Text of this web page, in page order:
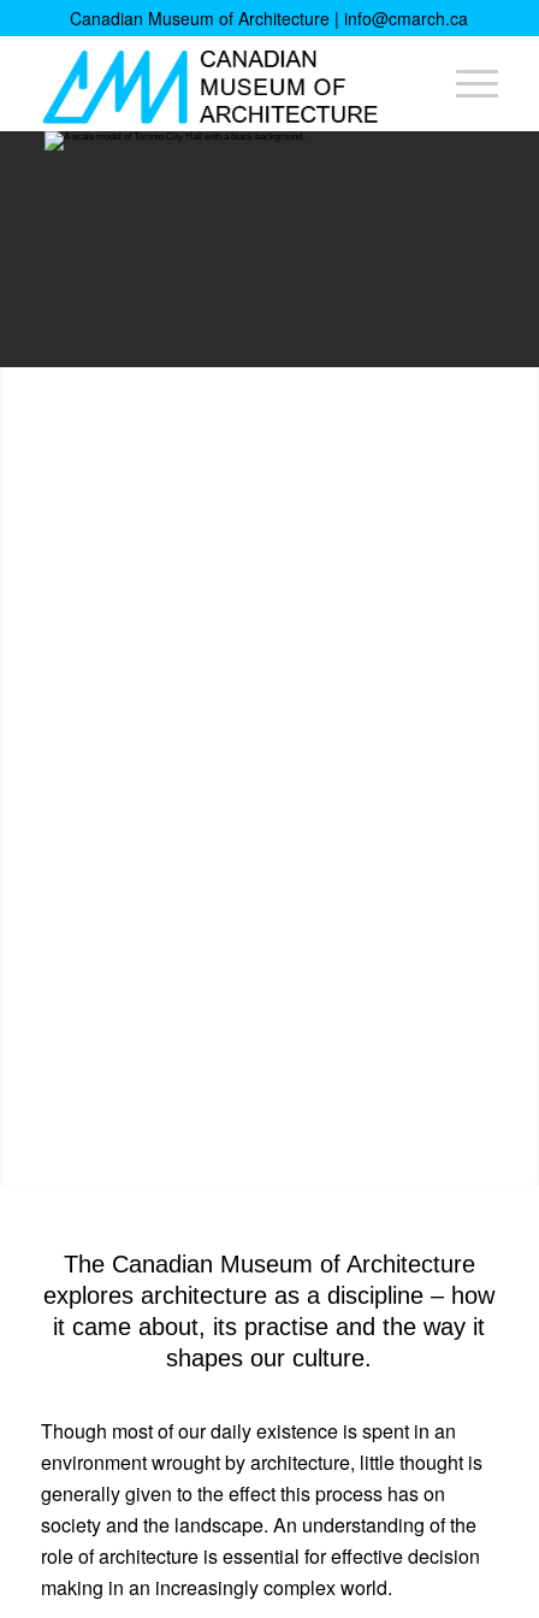
Canadian Museum of Architecture |info@cmarch.ca
The Canadian Museum of Architecture
explores architecture as a discipline – how
it came about, its practise and the way it
shapes our culture.
Though most of our daily existence is spent in an
environment wrought by architecture, little thought is
generally given to the effect this process has on
society and the landscape. An understanding of the
role of architecture is essential for effective decision
making in an increasingly complex world.